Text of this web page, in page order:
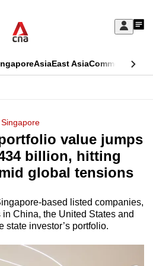
Sign
My
AsiaEast AsiaCommentary
Singapore
value jumps
billion, hitting
global tensions
based listed companies,
China, the United States and
state investor’s portfolio.